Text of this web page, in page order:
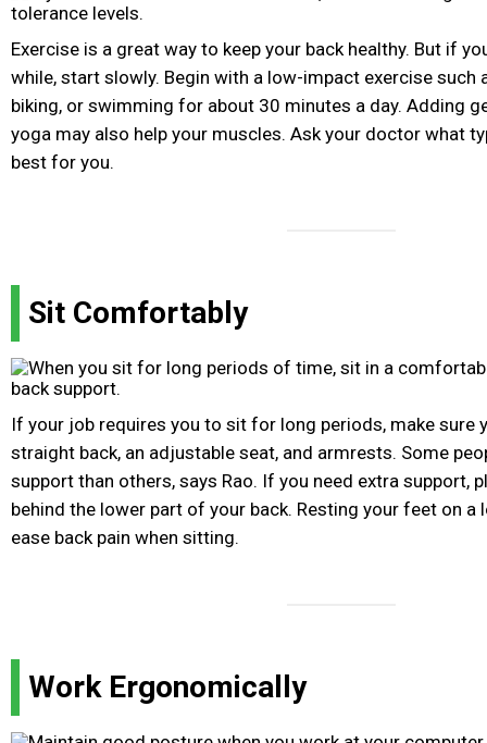
Exercise is a great way to keep your back healthy. But if
while, start slowly. Begin with a low-impact exercise such
biking, or swimming for about 30 minutes a day. Adding
yoga may also help your muscles. Ask your doctor what
best for you.
Sit Comfortably
If your job requires you to sit for long periods, make sure
straight back, an adjustable seat, and armrests. Some
support than others, says Rao. If you need extra support,
behind the lower part of your back. Resting your feet on a
ease back pain when sitting.
Work Ergonomically